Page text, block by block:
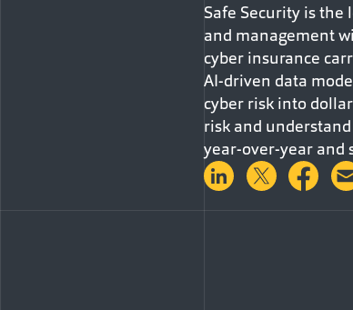
Safe Security is
and management
cyber insurance
AI-driven data
cyber risk into
risk and
year-over-year and
Share onShare on